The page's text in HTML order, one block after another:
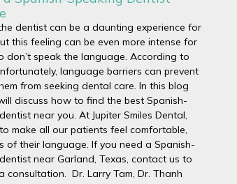
dentist can be a daunting experience for
this feeling can be even more intense for
don’t speak the language. According to
language barriers can prevent
from seeking dental care. In this blog
discuss how to find the best Spanish-
near you. At Jupiter Smiles Dental,
make all our patients feel comfortable,
of their language. If you need a Spanish-
near Garland, Texas, contact us to
consultation. Dr. Larry Tam, Dr. Thanh